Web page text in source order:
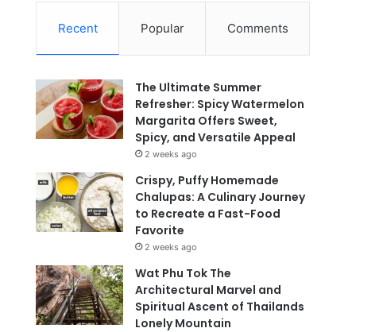
Recent Popular Comments
The Ultimate Summer
Refresher: Spicy Watermelon
Margarita Offers Sweet,
Spicy, and Versatile Appeal
2 weeks ago
Crispy, Puffy Homemade
Chalupas: A Culinary Journey
to Recreate a Fast-Food
Favorite
2 weeks ago
Wat Phu Tok The
Architectural Marvel and
Spiritual Ascent of Thailands
Lonely Mountain